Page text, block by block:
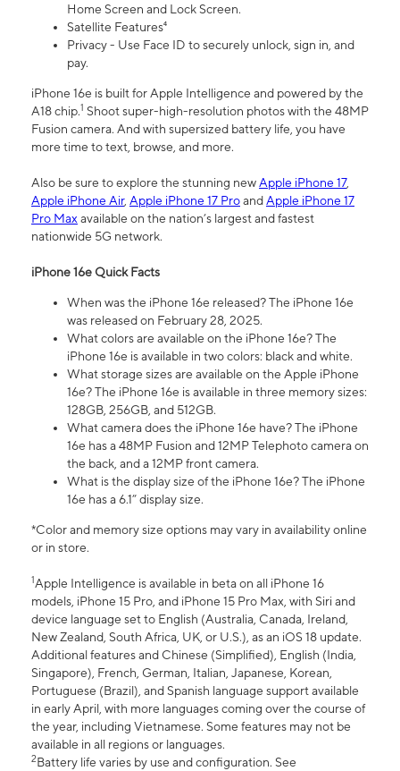
Home Screen and Lock Screen.
Satellite Features⁴
Privacy - Use Face ID to securely unlock, sign in, and
pay.
iPhone 16e is built for Apple Intelligence and powered by the
A18 chip.1 Shoot super-high-resolution photos with the 48MP
Fusion camera. And with supersized battery life, you have
more time to text, browse, and more.
Also be sure to explore the stunning newApple iPhone 17,
Apple iPhone Air, Apple iPhone 17 ProandApple iPhone 17
Pro Maxavailable on the nation’s largest and fastest
nationwide 5G network.
iPhone 16e Quick Facts
When was the iPhone 16e released? The iPhone 16e
was released on February 28, 2025.
What colors are available on the iPhone 16e? The
iPhone 16e is available in two colors: black and white.
What storage sizes are available on the Apple iPhone
16e? The iPhone 16e is available in three memory sizes:
128GB, 256GB, and 512GB.
What camera does the iPhone 16e have? The iPhone
16e has a 48MP Fusion and 12MP Telephoto camera on
the back, and a 12MP front camera.
What is the display size of the iPhone 16e? The iPhone
16e has a 6.1” display size.
*Color and memory size options may vary in availability online
or in store.
1Apple Intelligence is available in beta on all iPhone 16
models, iPhone 15 Pro, and iPhone 15 Pro Max, with Siri and
device language set to English (Australia, Canada, Ireland,
New Zealand, South Africa, UK, or U.S.), as an iOS 18 update.
Additional features and Chinese (Simplified), English (India,
Singapore), French, German, Italian, Japanese, Korean,
Portuguese (Brazil), and Spanish language support available
in early April, with more languages coming over the course of
the year, including Vietnamese. Some features may not be
available in all regions or languages.
2Battery life varies by use and configuration. See